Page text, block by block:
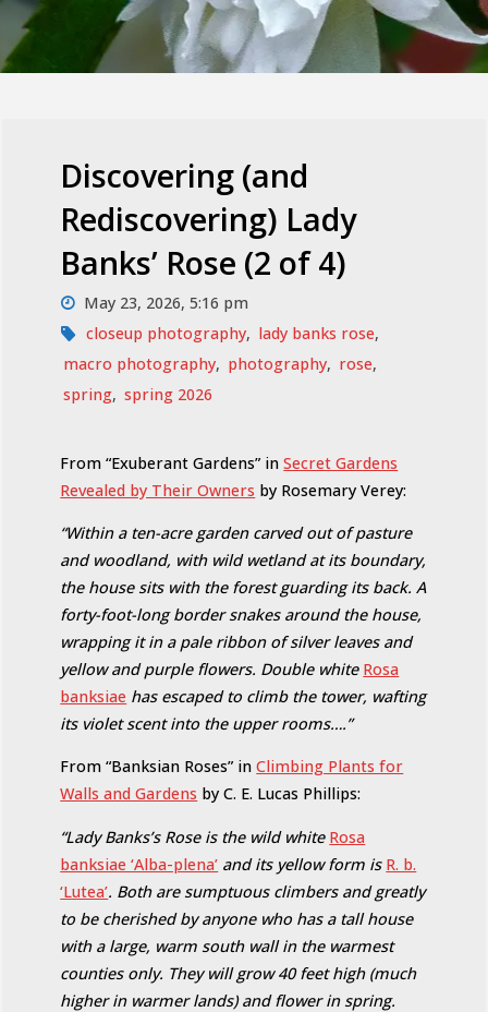
Discovering (and
Rediscovering) Lady
Banks’ Rose (2 of 4)
May 23, 2026, 5:16 pm
closeup photography, lady banks rose,
macro photography, photography, rose,
spring, spring 2026
From “Exuberant Gardens” inSecret Gardens
Revealed by Their Owners by Rosemary Verey:
“Within a ten-acre garden carved out of pasture
and woodland, with wild wetland at its boundary,
the house sits with the forest guarding its back. A
forty-foot-long border snakes around the house,
wrapping it in a pale ribbon of silver leaves and
yellow and purple flowers. Double white Rosa
banksiae has escaped to climb the tower, wafting
its violet scent into the upper rooms….”
From “Banksian Roses” inClimbing Plants for
Walls and Gardens by C. E. Lucas Phillips:
“Lady Banks’s Rose is the wild white Rosa
banksiae ‘Alba-plena’ and its yellow form is R. b.
‘Lutea’. Both are sumptuous climbers and greatly
to be cherished by anyone who has a tall house
with a large, warm south wall in the warmest
counties only. They will grow 40 feet high (much
higher in warmer lands) and flower in spring.